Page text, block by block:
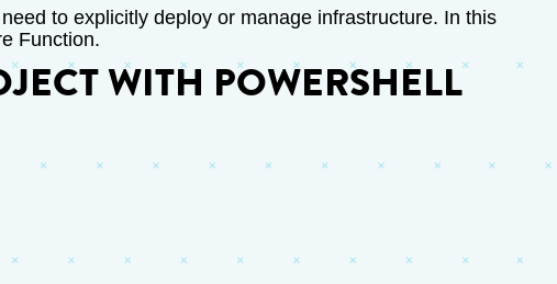
to explicitly deploy or manage infrastructure. In this
Function.
WITH POWERSHELL